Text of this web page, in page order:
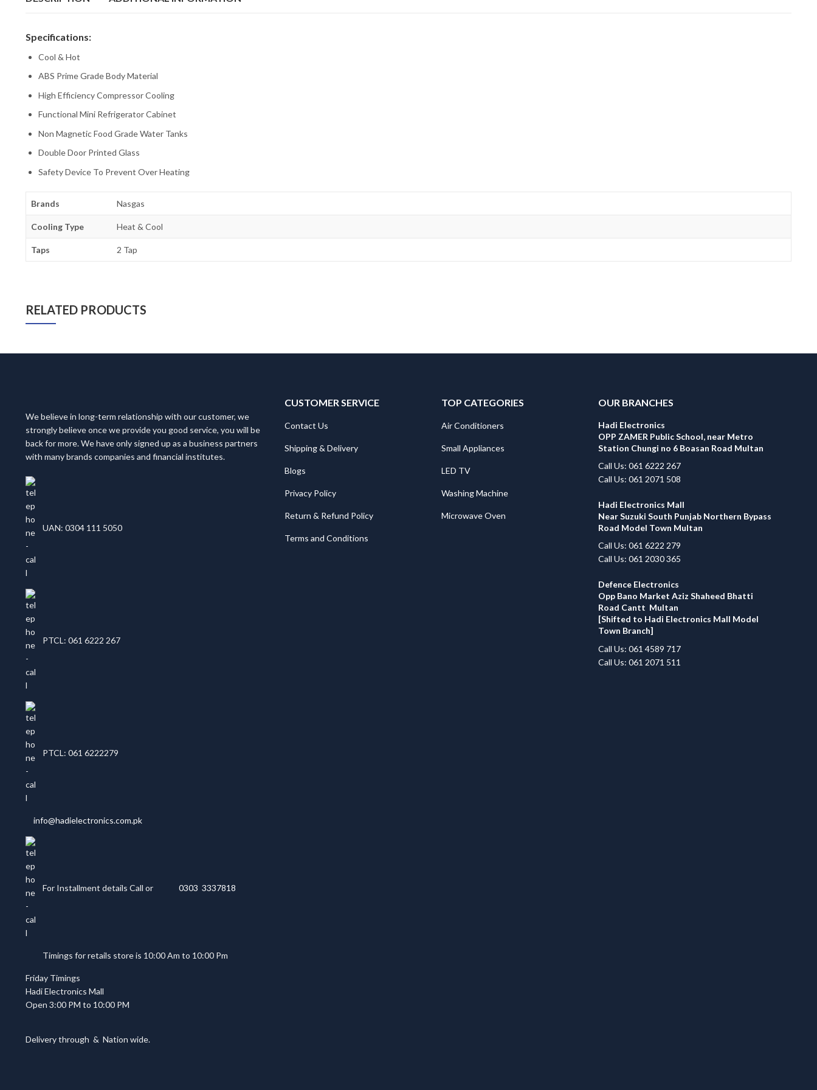
Specifications:
Cool & Hot
ABS Prime Grade Body Material
High Efficiency Compressor Cooling
Functional Mini Refrigerator Cabinet
Non Magnetic Food Grade Water Tanks
Double Door Printed Glass
Safety Device To Prevent Over Heating
Brands Nasgas
Cooling Type Heat & Cool
Taps 2 Tap
RELATED PRODUCTS
We believe in long-term relationship with our customer, we
strongly believe once we provide you good service, you will be
back for more. We have only signed up as a business partners
with many brands companies and financial institutes.
UAN: 0304 111 5050
PTCL: 061 6222 267
PTCL: 061 6222279
info@hadielectronics.com.pk
For Installment details Call or 0303 3337818
Timings for retails store is 10:00 Am to 10:00 Pm
Friday Timings
Hadi Electronics Mall
Open 3:00 PM to 10:00 PM
Delivery through & Nation wide.
CUSTOMER SERVICE
Contact Us
Shipping & Delivery
Blogs
Privacy Policy
Return & Refund Policy
Terms and Conditions
TOP CATEGORIES
Air Conditioners
Small Appliances
LED TV
Washing Machine
Microwave Oven
OUR BRANCHES
Hadi Electronics
OPP ZAMER Public School, near Metro
Station Chungi no 6 Boasan Road Multan
Call Us: 061 6222 267
Call Us: 061 2071 508
Hadi Electronics Mall
Near Suzuki South Punjab Northern Bypass
Road Model Town Multan
Call Us: 061 6222 279
Call Us: 061 2030 365
Defence Electronics
Opp Bano Market Aziz Shaheed Bhatti
Road Cantt Multan
[Shifted to Hadi Electronics Mall Model
Town Branch]
Call Us: 061 4589 717
Call Us: 061 2071 511